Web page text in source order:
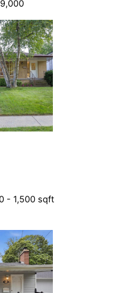
- 1,500 sqft